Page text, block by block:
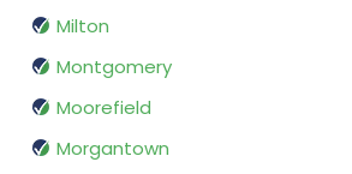
Milton
Montgomery
Moorefield
Morgantown